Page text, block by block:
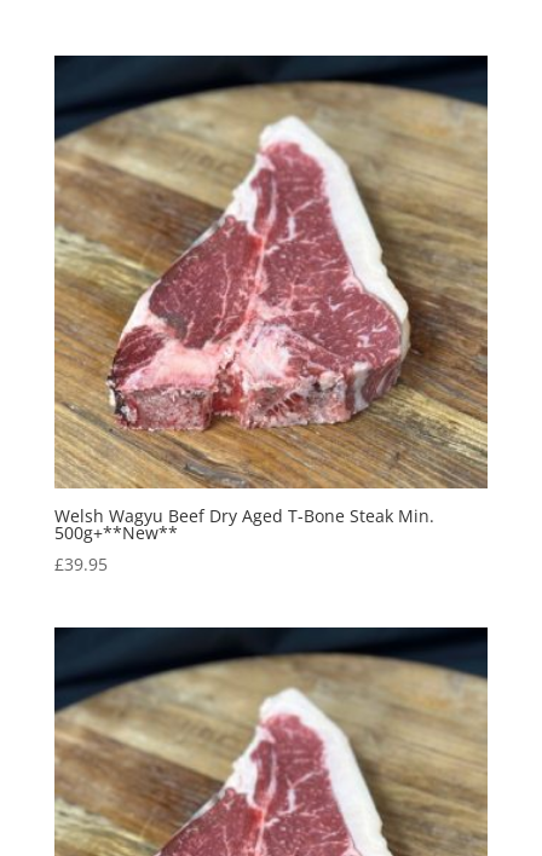
Welsh Wagyu Beef Dry Aged T-Bone Steak Min.
500g+**New**
£39.95